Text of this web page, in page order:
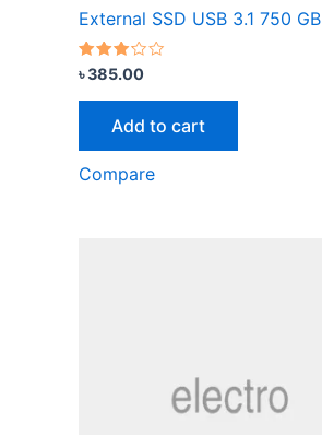
External SSD USB 3.1 750 GB
Rated
3.00
out of
৳385.00
Add to cart
Compare